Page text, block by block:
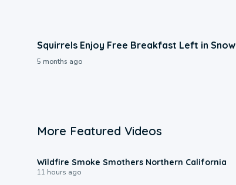
Squirrels Enjoy Free Breakfast Left in Snow
5 months ago
More Featured Videos
Wildfire Smoke Smothers Northern California
11 hours ago